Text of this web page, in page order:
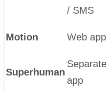
/ SMS
Motion Web app
Superhuman
Separate
app